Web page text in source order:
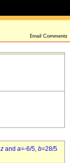
z and a=-6/5, b=28/5